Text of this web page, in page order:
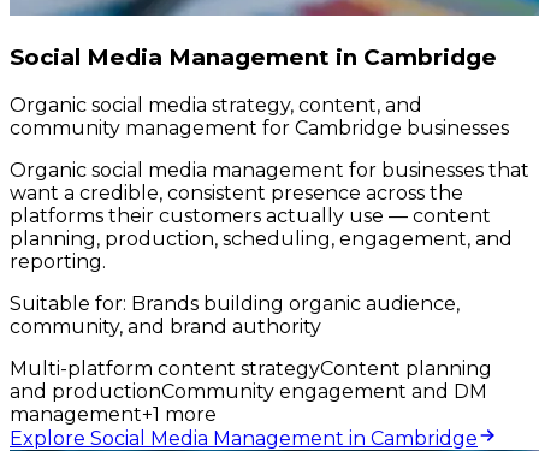
Social Media Management in Cambridge
Organic social media strategy, content, and
community management for Cambridge businesses
Organic social media management for businesses that
want a credible, consistent presence across the
platforms their customers actually use — content
planning, production, scheduling, engagement, and
reporting.
Suitable for: Brands building organic audience,
community, and brand authority
Multi-platform content strategyContent planning
and productionCommunity engagement and DM
management+1 more
Explore Social Media Management in Cambridge